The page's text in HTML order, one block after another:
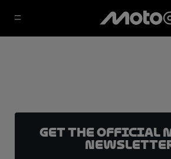
Get the official